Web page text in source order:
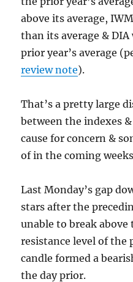
above its average,
than its average &
prior year’s average
review note).
That’s a pretty large
between the indexes
cause for concern &
of in the coming
Last Monday’s gap
stars after the
unable to break above
resistance level of the
candle formed a
the day prior.